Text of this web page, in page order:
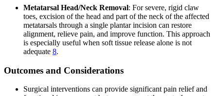
Metatarsal Head/Neck Removal: For severe, rigid claw
toes, excision of the head and part of the neck of the affected
metatarsals through a single plantar incision can restore
alignment, relieve pain, and improve function. This approach
is especially useful when soft tissue release alone is not
adequate 8.
Outcomes and Considerations
Surgical interventions can provide significant pain relief and